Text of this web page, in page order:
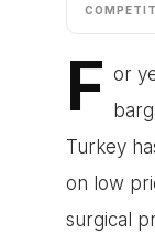
F or
Turkey
on low
surgical